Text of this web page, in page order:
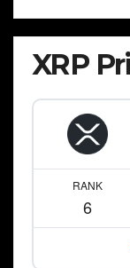
XRP
RANK
6